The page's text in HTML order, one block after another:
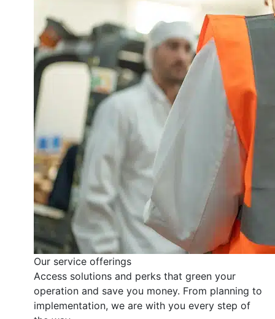
Our service offerings
Access solutions and perks that green your
operation and save you money. From planning to
implementation, we are with you every step of